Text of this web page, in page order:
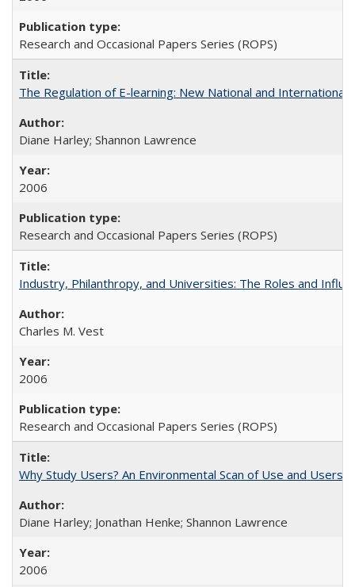
Research and Occasional Papers Series (ROPS)
The Regulation of E-learning: New National and International
Diane Harley; Shannon Lawrence
2006
Research and Occasional Papers Series (ROPS)
Industry, Philanthropy, and Universities: The Roles and
Charles M. Vest
2006
Research and Occasional Papers Series (ROPS)
Why Study Users? An Environmental Scan of Use and Users
Diane Harley; Jonathan Henke; Shannon Lawrence
2006